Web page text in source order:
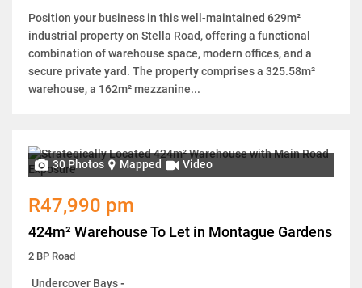
Position your business in this well-maintained 629m²
industrial property on Stella Road, offering a functional
combination of warehouse space, modern offices, and a
secure private yard. The property comprises a 325.58m²
warehouse, a 162m² mezzanine...
30 Photos Mapped Video
R47,990 pm
424m² Warehouse To Let in Montague Gardens
2 BP Road
Undercover Bays-